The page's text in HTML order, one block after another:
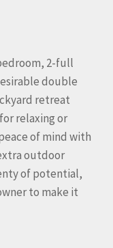
2-full
double
retreat
relaxing or
of mind with
outdoor
of potential,
to make it